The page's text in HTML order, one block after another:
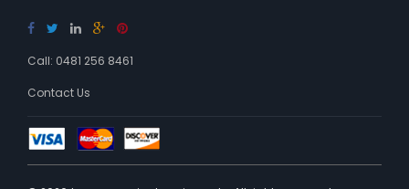
Call: 0481 256 8461
Contact Us